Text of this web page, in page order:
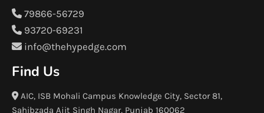
79866-56729
93720-69231
info@thehypedge.com
Find Us
AIC, ISB Mohali Campus Knowledge City, Sector 81,
Sahibzada Ajit Singh Nagar, Punjab 160062